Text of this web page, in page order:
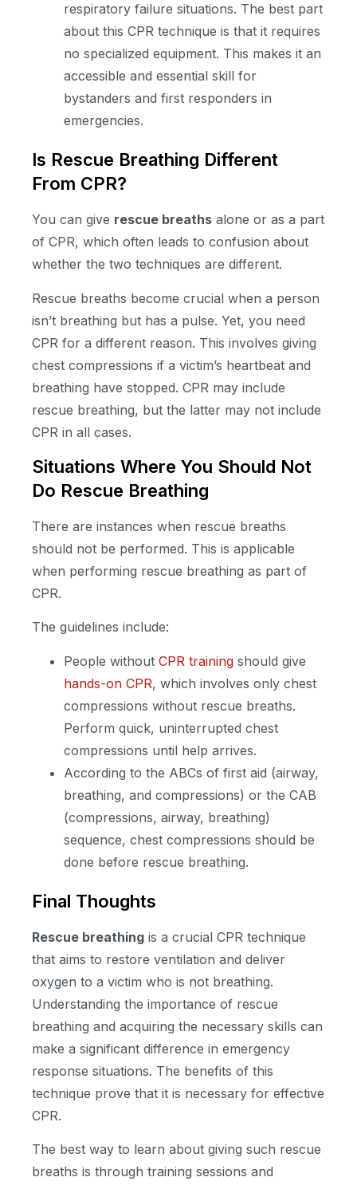
respiratory failure situations. The best part
about this CPR technique is that it requires
no specialized equipment. This makes it an
accessible and essential skill for
bystanders and first responders in
emergencies.
Is Rescue Breathing Different
From CPR?
You can give rescue breaths alone or as a part
of CPR, which often leads to confusion about
whether the two techniques are different.
Rescue breaths become crucial when a person
isn’t breathing but has a pulse. Yet, you need
CPR for a different reason. This involves giving
chest compressions if a victim’s heartbeat and
breathing have stopped. CPR may include
rescue breathing, but the latter may not include
CPR in all cases.
Situations Where You Should Not
Do Rescue Breathing
There are instances when rescue breaths
should not be performed. This is applicable
when performing rescue breathing as part of
CPR.
The guidelines include:
People without CPR training should give
hands-on CPR, which involves only chest
compressions without rescue breaths.
Perform quick, uninterrupted chest
compressions until help arrives.
According to the ABCs of first aid (airway,
breathing, and compressions) or the CAB
(compressions, airway, breathing)
sequence, chest compressions should be
done before rescue breathing.
Final Thoughts
Rescue breathing is a crucial CPR technique
that aims to restore ventilation and deliver
oxygen to a victim who is not breathing.
Understanding the importance of rescue
breathing and acquiring the necessary skills can
make a significant difference in emergency
response situations. The benefits of this
technique prove that it is necessary for effective
CPR.
The best way to learn about giving such rescue
breaths is through training sessions and